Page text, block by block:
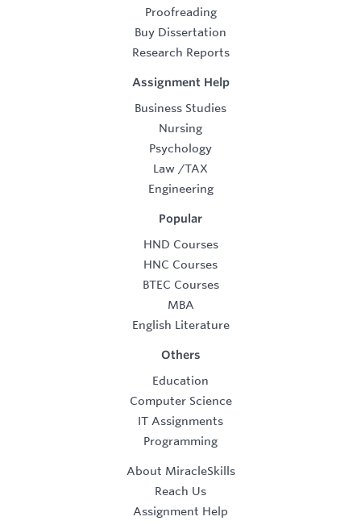
Proofreading
Buy Dissertation
Research Reports
Assignment Help
Business Studies
Nursing
Psychology
Law /TAX
Engineering
Popular
HND Courses
HNC Courses
BTEC Courses
MBA
English Literature
Others
Education
Computer Science
IT Assignments
Programming
About MiracleSkills
Reach Us
Assignment Help